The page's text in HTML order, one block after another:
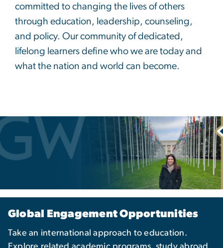
committed to changing the lives of others
through education, leadership, counseling,
and policy. Our community of dedicated,
lifelong learners define who we are today and
what the nation and world can become.
Global Engagement Opportunities
Take an international approach to education.